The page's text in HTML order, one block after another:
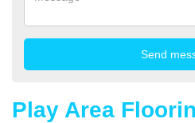
Play Area